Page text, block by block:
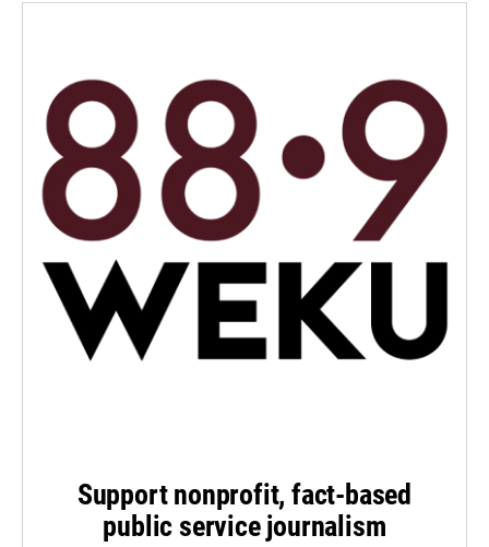
Support nonprofit, fact-based
public service journalism